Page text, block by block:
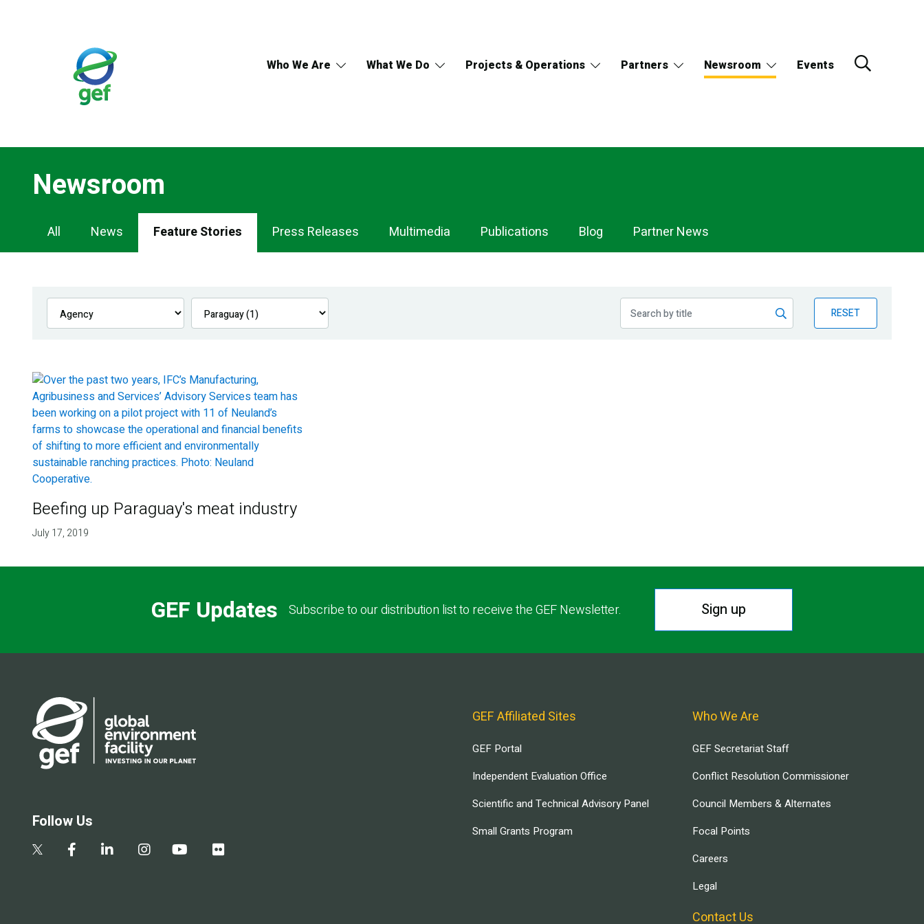
Who We Are What We Do Projects & Operations Partners Newsroom Events
Newsroom
Newsroom
Navigation
All News Feature Stories Press Releases Multimedia Publications Blog Partner News
RESET
Beefing up Paraguay's meat industry
July 17, 2019
GEF Updates Subscribe to our distribution list to receive the GEF Newsletter. Sign up
Follow Us
GEF Affiliated Sites
GEF Portal
Independent Evaluation Office
Scientific and Technical Advisory Panel
Small Grants Program
Who We Are
GEF Secretariat Staff
Conflict Resolution Commissioner
Council Members & Alternates
Focal Points
Careers
Legal
Contact Us